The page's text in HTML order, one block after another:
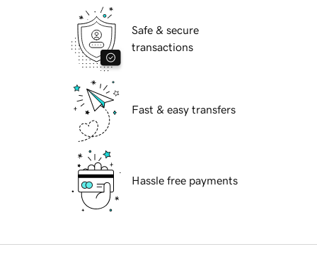
Safe & secure
transactions
Fast & easy transfers
Hassle free payments